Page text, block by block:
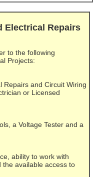
Electrical Repairs
to the following
Projects:
Repairs and Circuit Wiring
or Licensed
a Voltage Tester and a
ability to work with
the available access to